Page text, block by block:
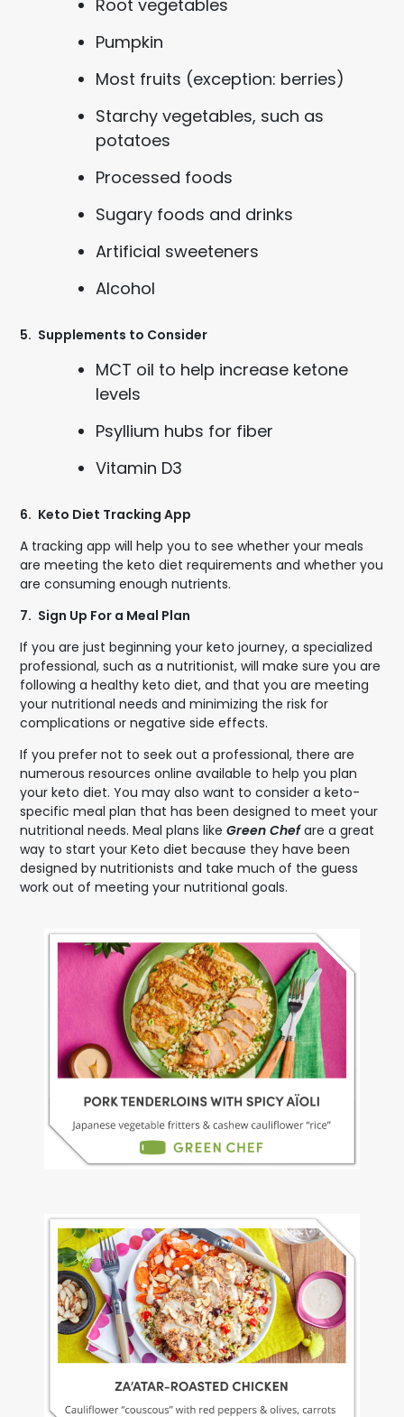
Root vegetables
Pumpkin
Most fruits (exception: berries)
Starchy vegetables, such as
potatoes
Processed foods
Sugary foods and drinks
Artificial sweeteners
Alcohol
5. Supplements to Consider
MCT oil to help increase ketone
levels
Psyllium hubs for fiber
Vitamin D3
6. Keto Diet Tracking App
A tracking app will help you to see whether your meals
are meeting the keto diet requirements and whether you
are consuming enough nutrients.
7. Sign Up For a Meal Plan
If you are just beginning your keto journey, a specialized
professional, such as a nutritionist, will make sure you are
following a healthy keto diet, and that you are meeting
your nutritional needs and minimizing the risk for
complications or negative side effects.
If you prefer not to seek out a professional, there are
numerous resources online available to help you plan
your keto diet. You may also want to consider a keto-
specific meal plan that has been designed to meet your
nutritional needs. Meal plans like Green Chefare a great
way to start your Keto diet because they have been
designed by nutritionists and take much of the guess
work out of meeting your nutritional goals.